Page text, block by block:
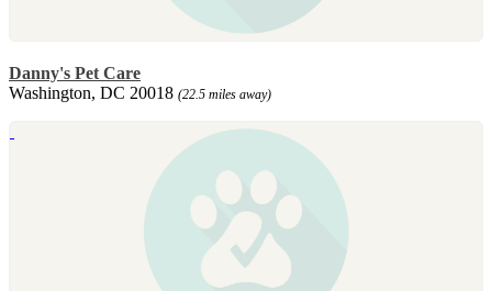
Danny's Pet Care
Washington, DC 20018 (22.5 miles away)